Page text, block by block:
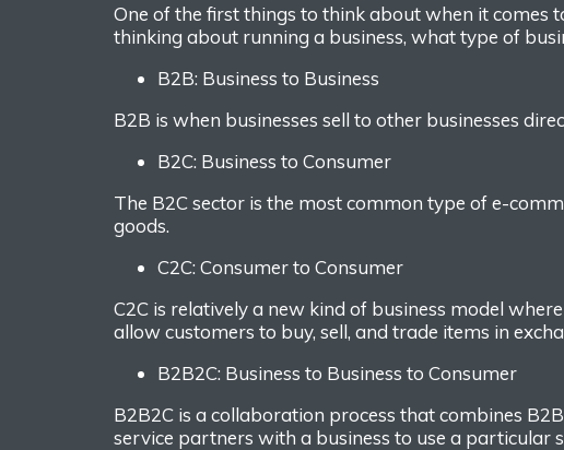
One of the first things to think aboutwhen it comes
thinking about running a business, what type of
B2B: Business to Business
B2B is when businesses sell to other businesses
B2C: Business to Consumer
The B2C sector is the most common type ofe-
goods.
C2C: Consumer to Consumer
C2C is relatively a new kind of business model w
allow customers to buy, sell, and trade items in
B2B2C: Business to Business to Consumer
B2B2C is a collaboration process that combines
service partners with a business to use a particular